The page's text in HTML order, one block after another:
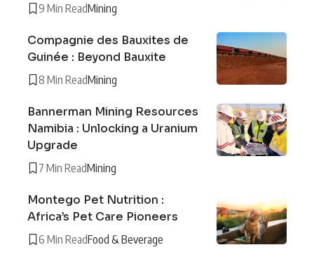
9 Min ReadMining
Compagnie des Bauxites de
Guinée : Beyond Bauxite
8 Min ReadMining
Bannerman Mining Resources
Namibia : Unlocking a Uranium
Upgrade
7 Min ReadMining
Montego Pet Nutrition :
Africa’s Pet Care Pioneers
6 Min ReadFood & Beverage